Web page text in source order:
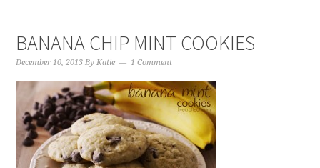
BANANA CHIP MINT COOKIES
December 10, 2013 ByKatie 1 Comment